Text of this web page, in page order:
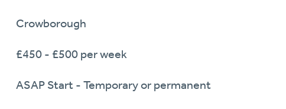
Crowborough
£450 - £500 per week
ASAP Start - Temporary or permanent